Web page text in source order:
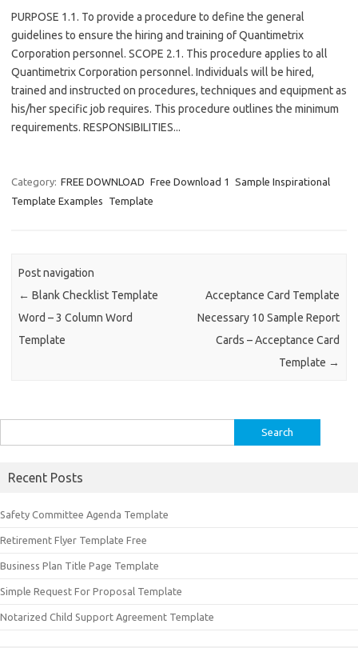
PURPOSE 1.1. To provide a procedure to define the general
guidelines to ensure the hiring and training of Quantimetrix
Corporation personnel. SCOPE 2.1. This procedure applies to all
Quantimetrix Corporation personnel. Individuals will be hired,
trained and instructed on procedures, techniques and equipment as
his/her specific job requires. This procedure outlines the minimum
requirements. RESPONSIBILITIES...
Category: FREE DOWNLOAD Free Download 1
Sample Inspirational
Template Examples
Template
Post navigation
← Blank Checklist Template
Word – 3 Column Word
Template
Acceptance Card Template
Necessary 10 Sample Report
Cards – Acceptance Card
Template →
for:
Recent Posts
Safety Committee Agenda Template
Retirement Flyer Template Free
Business Plan Title Page Template
Simple Request For Proposal Template
Notarized Child Support Agreement Template